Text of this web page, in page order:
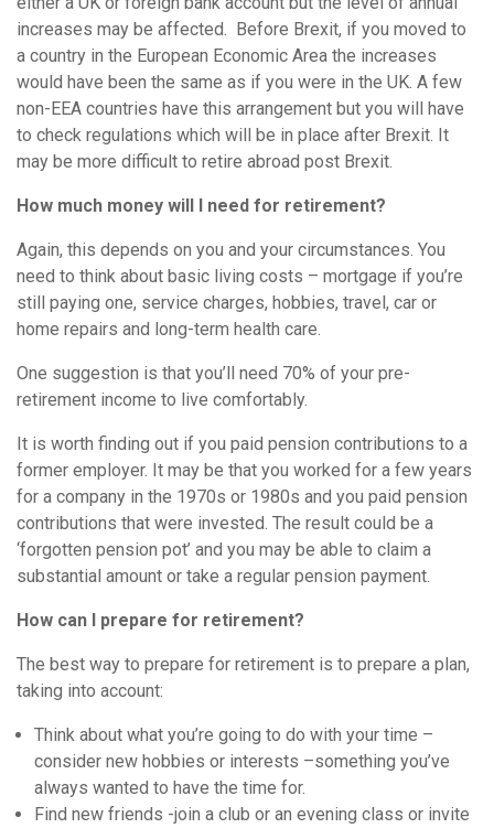
increases may be affected. Before Brexit, if you moved to
a country in the European Economic Area the increases
would have been the same as if you were in the UK. A few
non-EEA countries have this arrangement but you will have
to check regulations which will be in place after Brexit. It
may be more difficult to retire abroad post Brexit.
How much money will I need for retirement?
Again, this depends on you and your circumstances. You
need to think about basic living costs – mortgage if you’re
still paying one, service charges, hobbies, travel, car or
home repairs and long-term health care.
One suggestion is that you’ll need 70% of your pre-
retirement income to live comfortably.
It is worth finding out if you paid pension contributions to a
former employer. It may be that you worked for a few years
for a company in the 1970s or 1980s and you paid pension
contributions that were invested. The result could be a
‘forgotten pension pot’ and you may be able to claim a
substantial amount or take a regular pension payment.
How can I prepare for retirement?
The best way to prepare for retirement is to prepare a plan,
taking into account:
Think about what you’re going to do with your time –
consider new hobbies or interests –something you’ve
always wanted to have the time for.
Find new friends -join a club or an evening class or invite